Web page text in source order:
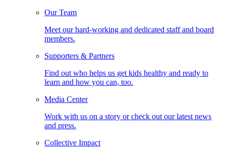
Our Team
Meet our hard-working and dedicated staff and board
members.
Supporters & Partners
Find out who helps us get kids healthy and ready to
learn and how you can, too.
Media Center
Work with us on a story or check out our latest news
and press.
Collective Impact